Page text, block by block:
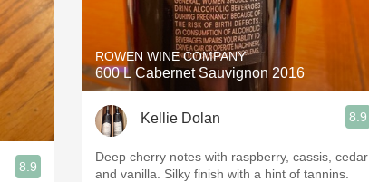
8.9
ROWEN WINE COMPANY
600 L Cabernet Sauvignon 2016
Kellie Dolan 8.9
Deep cherry notes with raspberry, cassis, cedar
and vanilla. Silky finish with a hint of tannins.